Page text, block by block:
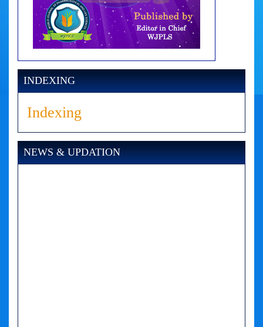
INDEXING
Indexing
NEWS & UPDATION